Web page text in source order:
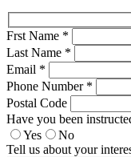
Frst Name *
Last Name *
Email *
Phone Number *
Postal Code
Have you been
Yes
No
Tell us about your